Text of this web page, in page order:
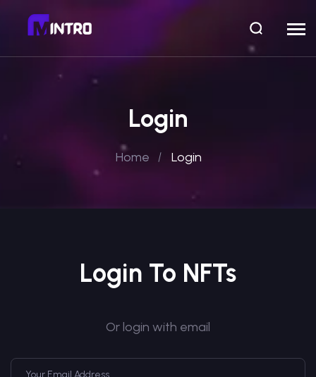
Login
Home Login
Login To NFTs
Or login with email